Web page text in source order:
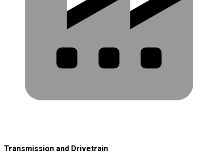
Transmission and Drivetrain